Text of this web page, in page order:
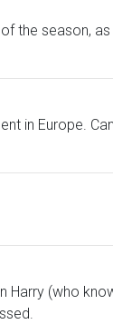
the season, as
in Europe.
Harry (who